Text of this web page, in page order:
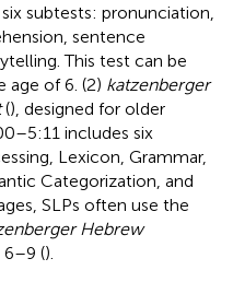
subtests: pronunciation,
sentence
This test can be
age of 6. (2) katzenberger
(), designed for older
includes six
Lexicon, Grammar,
Categorization, and
SLPs often use the
Hebrew
().